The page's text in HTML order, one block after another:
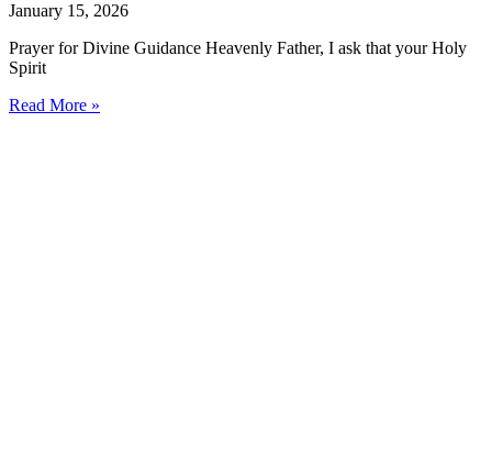
January 15, 2026
Prayer for Divine Guidance Heavenly Father, I ask that your Holy
Spirit
Read More »